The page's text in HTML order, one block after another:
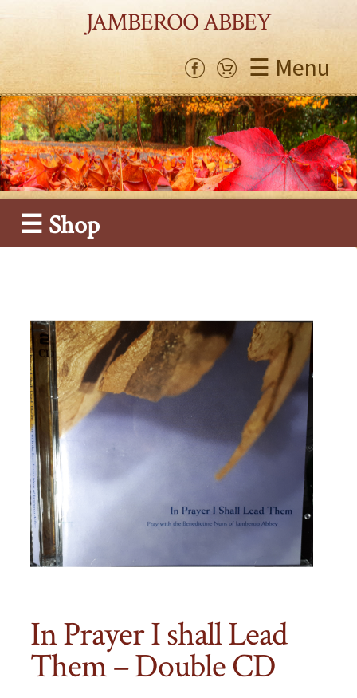
JAMBEROO ABBEY
☰ Menu
☰ Shop
In Prayer I shall Lead
Them – Double CD